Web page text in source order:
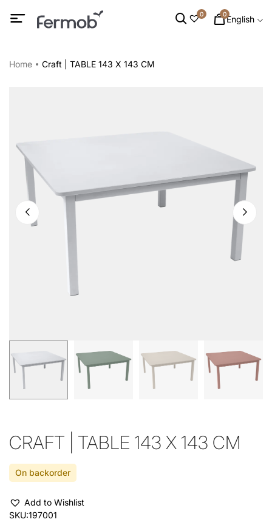
0 0English
Home Craft | TABLE 143 X 143 CM
CRAFT | TABLE 143 X 143 CM
On backorder
Add to Wishlist
SKU:197001